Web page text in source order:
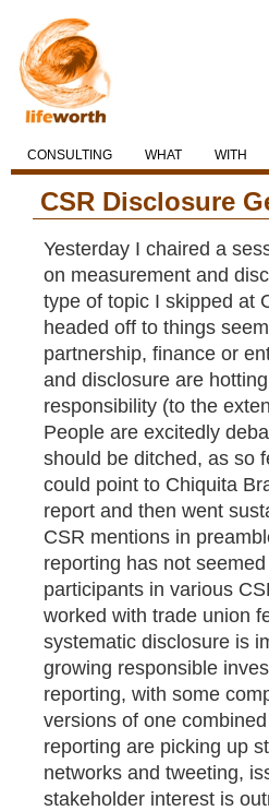
CONSULTING WHAT WITH
CSR Disclosure
Yesterday I chaired a
on measurement and
type of topic I skipped at
headed off to things
partnership, finance or
and disclosure are
responsibility (to the
People are excitedly
should be ditched, as so
could point to Chiquita
report and then went
CSR mentions in
reporting has not
participants in various
worked with trade union
systematic disclosure is
growing responsible
reporting, with some
versions of one
reporting are picking up
networks and tweeting,
stakeholder interest is